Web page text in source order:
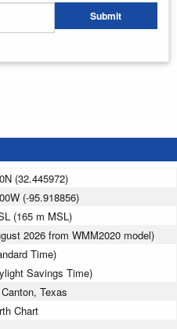
Submit
(32.445972)
(-95.918856)
(165 m MSL)
2026 from WMM2020 model)
Time)
Savings Time)
Texas
Chart